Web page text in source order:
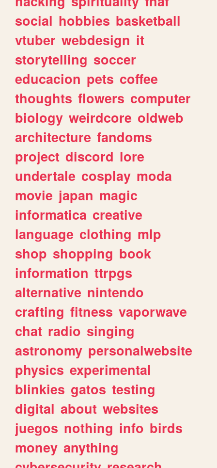
social hobbies basketball
vtuber webdesign it
storytelling soccer
educacion pets coffee
thoughts flowers computer
biology weirdcore oldweb
architecture fandoms
project discord lore
undertale cosplay moda
movie japan magic
informatica creative
language clothing mlp
shop shopping book
information ttrpgs
alternative nintendo
crafting fitness vaporwave
chat radio singing
astronomy personalwebsite
physics experimental
blinkies gatos testing
digital about websites
juegos nothing info birds
money anything